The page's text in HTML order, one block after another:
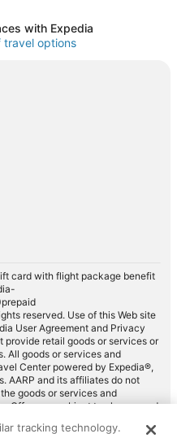
with Expedia
travel options
card with flight package benefit
reserved. Use of this Web site
User Agreement and Privacy
provide retail goods or services or
All goods or services and
Center powered by Expedia®,
AARP and its affiliates do not
goods or services and
Offers are subject to change and
fee to AARP for the use of
tracking technology.